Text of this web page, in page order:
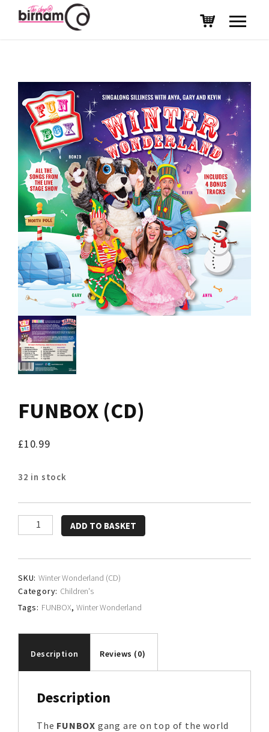
FUNBOX (CD)
£10.99
32 in stock
FUNBOX
(CD)
ADD TO BASKET
SKU: Winter Wonderland (CD)
Category: Children's
Tags: FUNBOX,Winter Wonderland
Description Reviews (0)
Description
The FUNBOX gang are on top of the world